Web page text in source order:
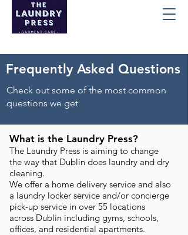
Frequently Asked Questions
Check out some of the most common
questions we get
What is the Laundry Press?
The Laundry Press is aiming to change
the way that Dublin does laundry and dry
cleaning.
We offer a home delivery service and also
a laundry locker service and/or concierge
pick-up service in over 55 locations
across Dublin including gyms, schools,
offices, and residential apartments.